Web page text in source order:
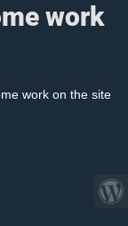
work
work on the site